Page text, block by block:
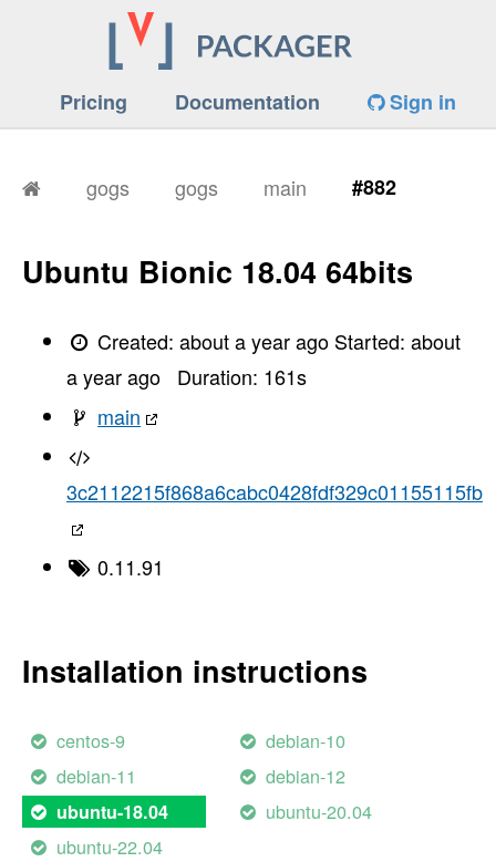
Pricing Documentation Sign in
gogs gogs main #882
Ubuntu Bionic 18.04 64bits
Created:about a year ago Started:about
a year ago
Duration: 161s
main
3c2112215f868a6cabc0428fdf329c01155115fb
0.11.91
Installation instructions
centos-9
debian-10
debian-11
debian-12
ubuntu-18.04
ubuntu-20.04
ubuntu-22.04